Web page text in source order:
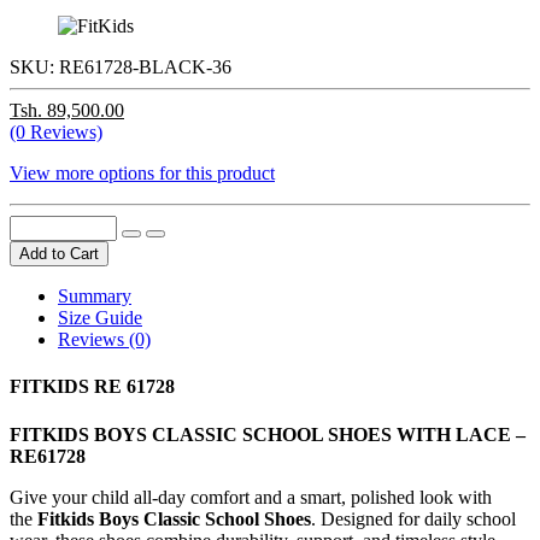
SKU: RE61728-BLACK-36
Tsh. 89,500.00
(0 Reviews)
View more options for this product
Add to Cart
Summary
Size Guide
Reviews (0)
FITKIDS RE 61728
FITKIDS BOYS CLASSIC SCHOOL SHOES WITH LACE –
RE61728
Give your child all-day comfort and a smart, polished look with
the Fitkids Boys Classic School Shoes. Designed for daily school